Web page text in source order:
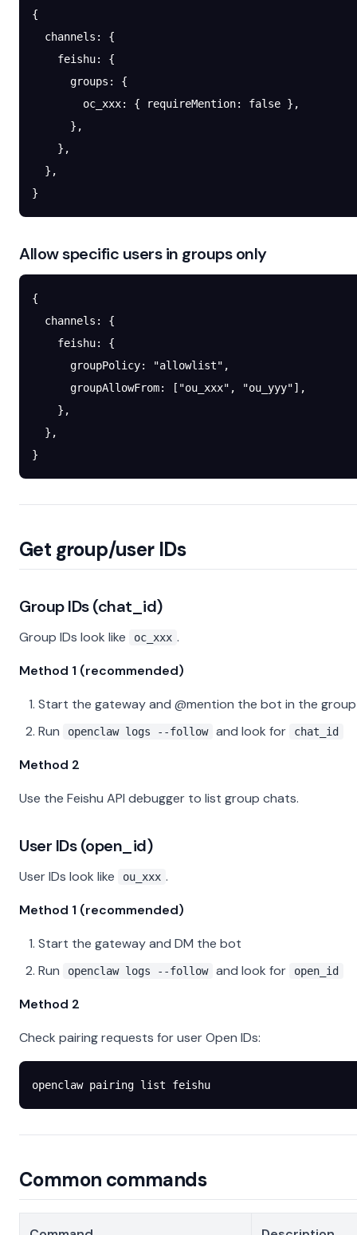
{
  channels
: {
    feishu
: {
      groups
: {
        oc_xxx
: { requireMention: false },
      },
    },
  },
}
Allow specific users in groups only
{
  channels
: {
    feishu
: {
      groupPolicy
: "allowlist" ,
      groupAllowFrom
: [ "ou_xxx" , "ou_yyy"],
    },
  },
}
Get group/user IDs
Group IDs (chat_id)
Group IDs look like oc_xxx .
Method 1 (recommended)
Start the gateway and @mention the bot in the group
Run
openclaw logs --follow and look for chat_id
Method 2
Use the Feishu API debugger to list group chats.
User IDs (open_id)
User IDs look like ou_xxx .
Method 1 (recommended)
Start the gateway and DM the bot
Run
openclaw logs --follow and look for open_id
Method 2
Check pairing requests for user Open IDs:
openclaw pairing list feishu
Common commands